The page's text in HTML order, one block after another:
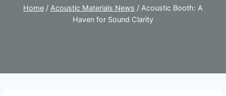
Home / Acoustic Materials News / Acoustic Booth: A
Haven for Sound Clarity